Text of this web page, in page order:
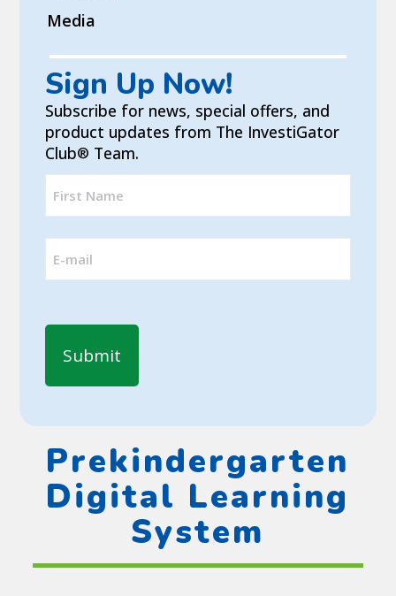
Media
Sign Up Now!
Subscribe for news, special offers, and
product updates from The InvestiGator
Club® Team.
(Required)
Prekindergarten
Digital Learning
System